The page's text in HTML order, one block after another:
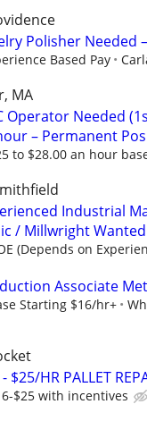
Polisher Needed
Based Pay
MA
Operator Needed
– Permanent
to $28.00 an hour
Industrial
/ Millwright Wanted
(Depends on
Associate
Starting $16/hr+
$25/HR PALLET
$25 with incentives